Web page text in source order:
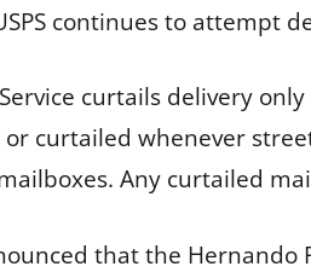
continues to attempt
Service curtails delivery
curtailed whenever
Any curtailed
that the Hernando